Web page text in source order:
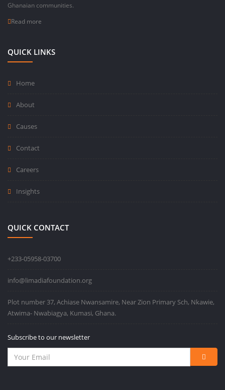
Ghanaian communities.
Read more
QUICK LINKS
Home
About
Causes
Contact
Careers
Insights
QUICK CONTACT
+233-05958-03700
info@limadiafoundation.org
Plot number 37, Achiase Nwansamire, Near Zion Primary Sch, Nkawie,
Atwima- Nwabiagya, Kumasi, Ghana.
Subscribe to our newsletter